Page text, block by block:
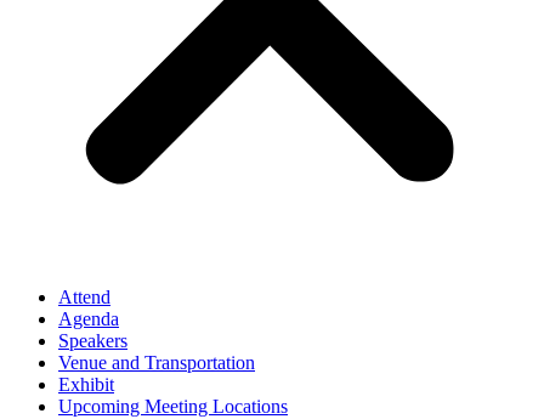
Attend
Agenda
Speakers
Venue and Transportation
Exhibit
Upcoming Meeting Locations